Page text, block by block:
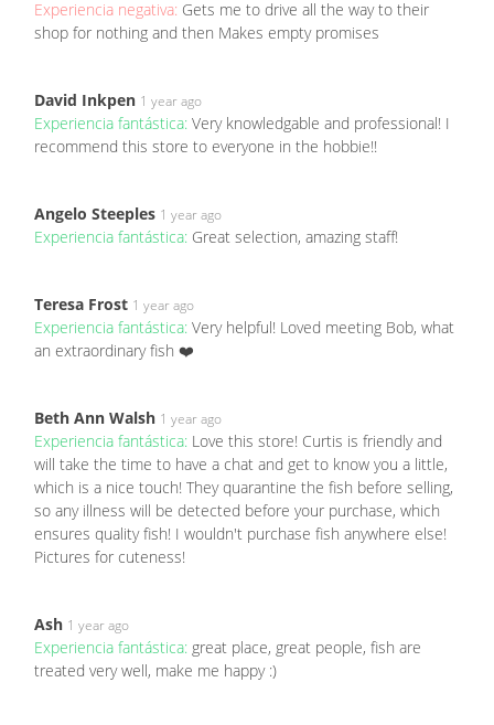
Experiencia negativa: Gets me to drive all the way to their
shop for nothing and then Makes empty promises
David Inkpen 1 year ago
Experiencia fantástica: Very knowledgable and professional! I
recommend this store to everyone in the hobbie!!
Angelo Steeples 1 year ago
Experiencia fantástica: Great selection, amazing staff!
Teresa Frost 1 year ago
Experiencia fantástica: Very helpful! Loved meeting Bob, what
an extraordinary fish ❤️
Beth Ann Walsh 1 year ago
Experiencia fantástica: Love this store! Curtis is friendly and
will take the time to have a chat and get to know you a little,
which is a nice touch! They quarantine the fish before selling,
so any illness will be detected before your purchase, which
ensures quality fish! I wouldn't purchase fish anywhere else!
Pictures for cuteness!
Ash 1 year ago
Experiencia fantástica: great place, great people, fish are
treated very well, make me happy :)